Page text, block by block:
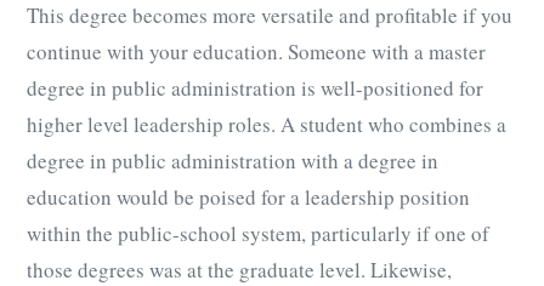
This degree becomes more versatile and profitable if you
continue with your education. Someone with a master
degree in public administration is well-positioned for
higher level leadership roles. A student who combines a
degree in public administration with a degree in
education would be poised for a leadership position
within the public-school system, particularly if one of
those degrees was at the graduate level. Likewise,